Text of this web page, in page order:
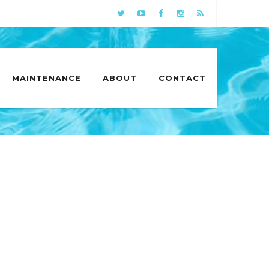
MAINTENANCE ABOUT CONTACT
COLUMBIA